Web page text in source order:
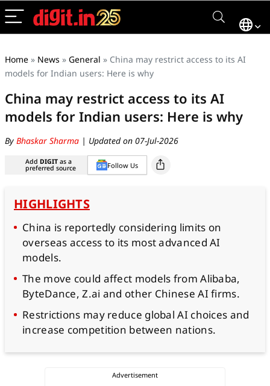
Home » News » General » China may restrict access to its AI
models for Indian users: Here is why
China may restrict access to its AI
models for Indian users: Here is why
By Bhaskar Sharma | Updated on 07-Jul-2026
Add DIGIT as a
preferred source Follow Us
HIGHLIGHTS
China is reportedly considering limits on
overseas access to its most advanced AI
models.
The move could affect models from Alibaba,
ByteDance, Z.ai and other Chinese AI firms.
Restrictions may reduce global AI choices and
increase competition between nations.